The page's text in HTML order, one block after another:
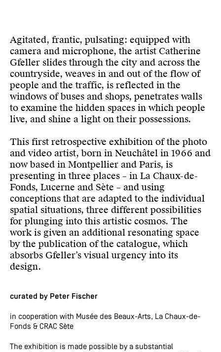
Agitated, frantic, pulsating: equipped with
camera and microphone, the artist Catherine
Gfeller slides through the city and across the
countryside, weaves in and out of the flow of
people and the traffic, is reflected in the
windows of buses and shops, penetrates walls
to examine the hidden spaces in which people
live, and shine a light on their possessions.
This first retrospective exhibition of the photo
and video artist, born in Neuchâtel in 1966 and
now based in Montpellier and Paris, is
presenting in three places – in La Chaux-de-
Fonds, Lucerne and Sète – and using
conceptions that are adapted to the individual
spatial situations, three different possibilities
for plunging into this artistic cosmos. The
work is given an additional resonating space
by the publication of the catalogue, which
absorbs Gfeller’s visual urgency into its
design.
curated by Peter Fischer
in cooperation with Musée des Beaux-Arts, La Chaux-de-
Fonds & CRAC Sète
The exhibition is made possible by a substantial